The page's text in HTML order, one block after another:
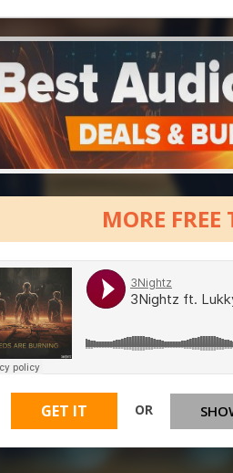
MORE FREE
GET IT OR